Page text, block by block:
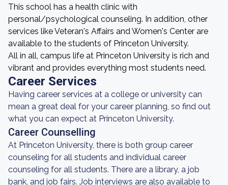
This school has a health clinic with
personal/psychological counseling. In addition, other
services like Veteran's Affairs and Women's Center are
available to the students of Princeton University.
All in all, campus life at Princeton University is rich and
vibrant and provides everything most students need.
Career Services
Having career services at a college or university can
mean a great deal for your career planning, so find out
what you can expect at Princeton University.
Career Counselling
At Princeton University, there is both group career
counseling for all students and individual career
counseling for all students. There are a library, a job
bank, and job fairs. Job interviews are also available to